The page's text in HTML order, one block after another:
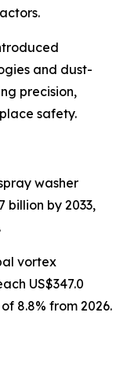
and dust-
precision,
safety.
washer
billion by 2033,
vortex
US$347.0
8.8% from 2026.